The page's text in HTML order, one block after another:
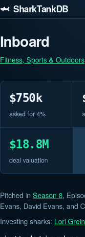
🦈 SharkTankDB
Inboard
Fitness, Sports & Outdoors
$750k
asked for 4%
$18.8M
deal valuation
Pitched in Season 8,
Evans, David Evans, and
Investing sharks: Lori